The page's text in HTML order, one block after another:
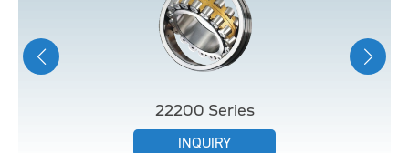
22200 Series
INQUIRY